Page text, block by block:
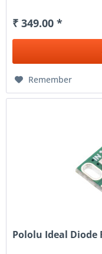
₹ 349.00 *
Remember
Pololu Ideal Diode